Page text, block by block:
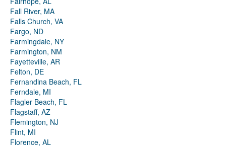
Fall River, MA
Falls Church, VA
Fargo, ND
Farmingdale, NY
Farmington, NM
Fayetteville, AR
Felton, DE
Fernandina Beach, FL
Ferndale, MI
Flagler Beach, FL
Flagstaff, AZ
Flemington, NJ
Flint, MI
Florence, AL